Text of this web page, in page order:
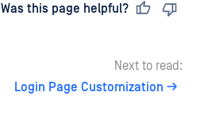
Was this page helpful?
Next to read:
Login Page Customization